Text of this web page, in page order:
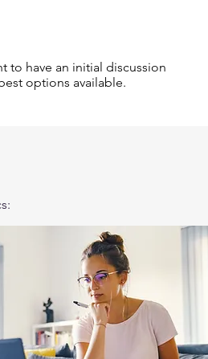
to have an initial discussion
options available.